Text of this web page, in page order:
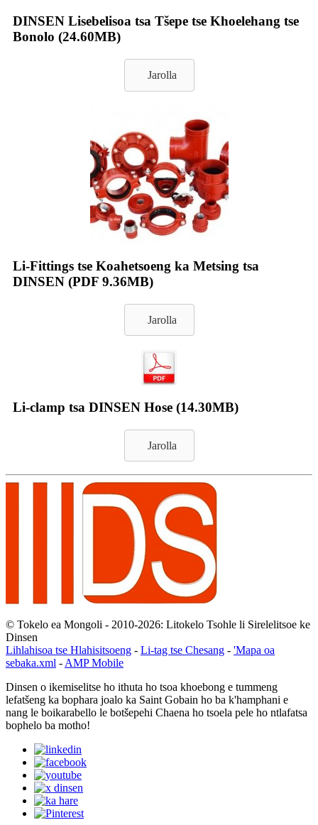
DINSEN Lisebelisoa tsa Tšepe tse Khoelehang tse
Bonolo (24.60MB)
Jarolla
Li-Fittings tse Koahetsoeng ka Metsing tsa
DINSEN (PDF 9.36MB)
Jarolla
Li-clamp tsa DINSEN Hose (14.30MB)
Jarolla
© Tokelo ea Mongoli - 2010-2026: Litokelo Tsohle li Sirelelitsoe ke
Dinsen
Lihlahisoa tse Hlahisitsoeng - Li-tag tse Chesang - 'Mapa oa
sebaka.xml -AMP Mobile
Dinsen o ikemiselitse ho ithuta ho tsoa khoebong e tummeng
lefatšeng ka bophara joalo ka Saint Gobain ho ba k'hamphani e
nang le boikarabello le botšepehi Chaena ho tsoela pele ho ntlafatsa
bophelo ba motho!